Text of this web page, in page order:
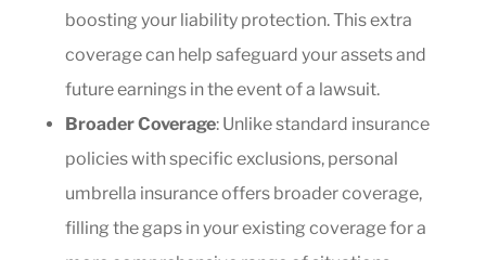
boosting your liability protection. This extra
coverage can help safeguard your assets and
future earnings in the event of a lawsuit.
Broader Coverage: Unlike standard insurance
policies with specific exclusions, personal
umbrella insurance offers broader coverage,
filling the gaps in your existing coverage for a